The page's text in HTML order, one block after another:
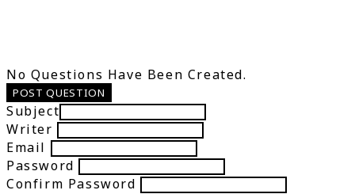
No Questions Have Been Created.
POST QUESTION
Subject
Writer
Email
Password
Confirm Password